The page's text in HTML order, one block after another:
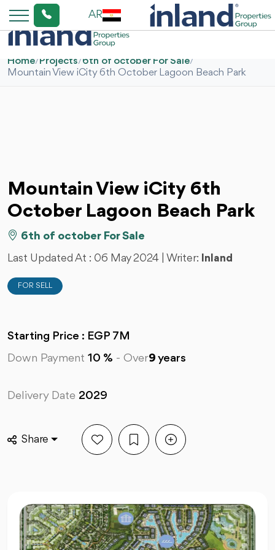
AR
Home/Projects/6th of october For Sale/
Mountain View iCity 6th October Lagoon Beach Park
Mountain View iCity 6th
October Lagoon Beach Park
6th of october For Sale
Last Updated At : 06 May 2024 | Writer: Inland
FOR SELL
Starting Price : EGP 7M
Down Payment 10 % - Over9 years
Delivery Date 2029
Share